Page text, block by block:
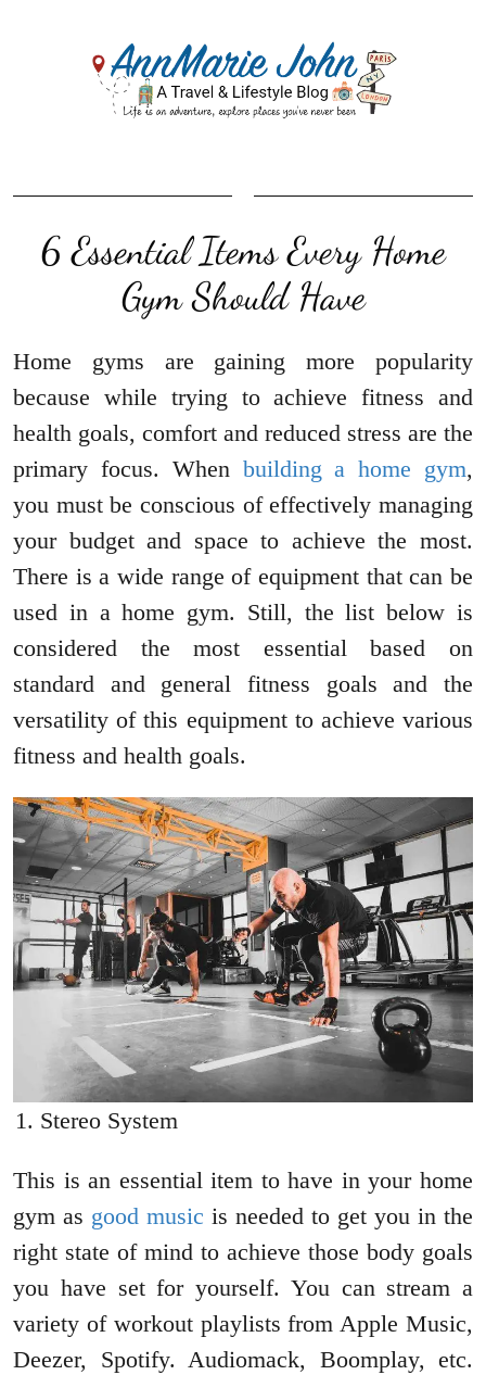
6 Essential Items Every Home
Gym Should Have
Home gyms are gaining more popularity
because while trying to achieve fitness and
health goals, comfort and reduced stress are the
primary focus. When building a home gym,
you must be conscious of effectively managing
your budget and space to achieve the most.
There is a wide range of equipment that can be
used in a home gym. Still, the list below is
considered the most essential based on
standard and general fitness goals and the
versatility of this equipment to achieve various
fitness and health goals.
Stereo System
This is an essential item to have in your home
gym as good music is needed to get you in the
right state of mind to achieve those body goals
you have set for yourself. You can stream a
variety of workout playlists from Apple Music,
Deezer, Spotify. Audiomack, Boomplay, etc.